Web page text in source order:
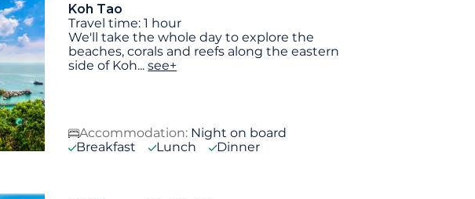
Koh Tao
Travel time: 1 hour
We'll take the whole day to explore the
beaches, corals and reefs along the eastern
side of Koh...see+
Accommodation: Night on board
Breakfast
Lunch Dinner